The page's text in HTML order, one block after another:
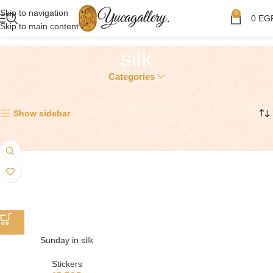
Skip to navigation
Skip to main content
0 0
silk
Categories
Show sidebar
Sunday in silk
Stickers